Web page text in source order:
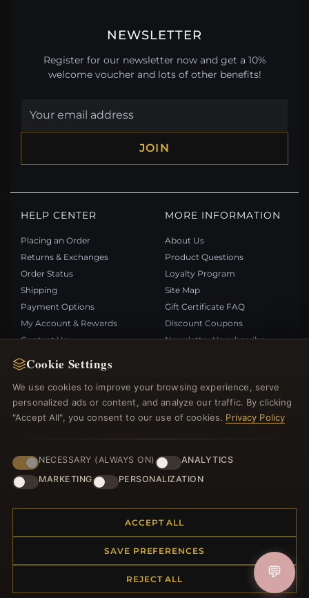
Cookie Settings
We use cookies to improve your browsing experience, serve
personalized ads or content, and analyze our traffic. By clicking
"Accept All", you consent to our use of cookies. Privacy Policy
NECESSARY (ALWAYS ON)
ANALYTICS
MARKETING
PERSONALIZATION
ACCEPT ALL
SAVE PREFERENCES
REJECT ALL
NEWSLETTER
Register for our newsletter now and get a 10%
welcome voucher and lots of other benefits!
JOIN
HELP CENTER
Placing an Order
Returns & Exchanges
Order Status
Shipping
Payment Options
My Account & Rewards
Contact Us
MORE INFORMATION
About Us
Product Questions
Loyalty Program
Site Map
Gift Certificate FAQ
Discount Coupons
Newsletter Unsubscribe
QUICK LINKS
New Products
Specials
Reviews
Log In
FOLLOW US
PAYMENT METHODS
© 2012–2026Bemejewelry.com. All rights reserved.
💬